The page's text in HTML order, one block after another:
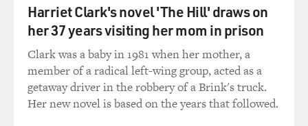
Harriet Clark's novel 'The Hill' draws on
her 37 years visiting her mom in prison
Clark was a baby in 1981 when her mother, a
member of a radical left-wing group, acted as a
getaway driver in the robbery of a Brink's truck.
Her new novel is based on the years that followed.